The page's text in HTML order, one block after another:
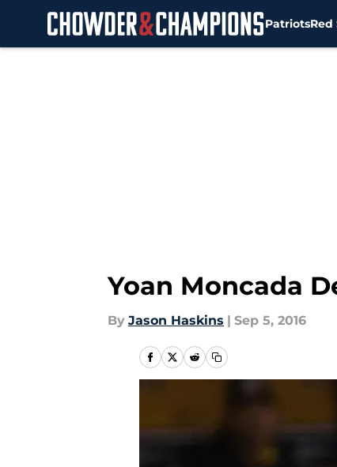
PatriotsRed
Yoan Moncada
By Jason Haskins | Sep 5, 2016